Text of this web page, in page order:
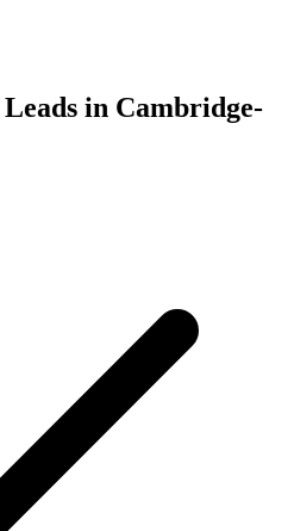
in Cambridge-